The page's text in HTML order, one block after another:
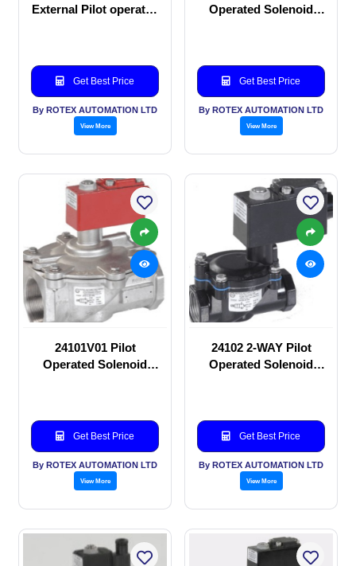
External Pilot operated
Get Best Price
By ROTEX AUTOMATION LTD
View More
Operated Solenoid
Get Best Price
By ROTEX AUTOMATION LTD
View More
24101V01 Pilot
Operated Solenoid
Get Best Price
By ROTEX AUTOMATION LTD
View More
24102 2-WAY Pilot
Operated Solenoid
Get Best Price
By ROTEX AUTOMATION LTD
View More